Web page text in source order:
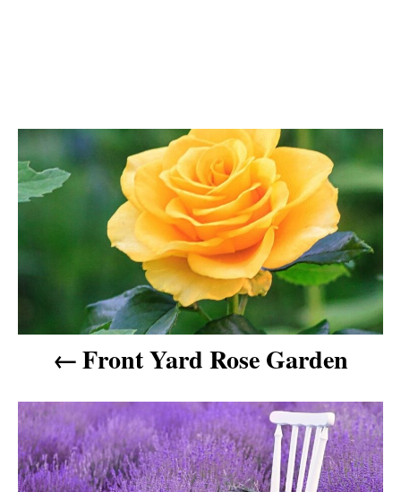
P
o
s
t
n
v
i
Front Yard Rose Garden